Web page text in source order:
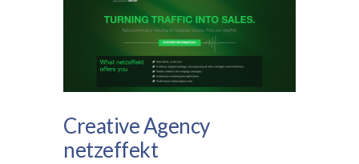
Creative Agency
netzeffekt